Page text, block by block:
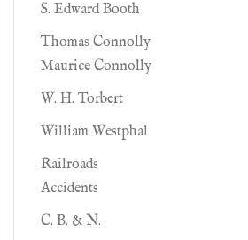
S. Edward Booth
Thomas Connolly
Maurice Connolly
W. H. Torbert
William Westphal
Railroads
Accidents
C. B. & N.